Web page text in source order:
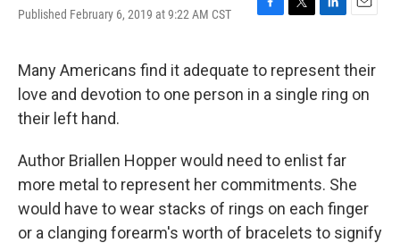
Published February 6, 2019 at 9:22 AM CST
F
e
b
o
T
t
t
e
L
k
e
d
E
i
Many Americans find it adequate to represent their
love and devotion to one person in a single ring on
their left hand.
Author Briallen Hopper would need to enlist far
more metal to represent her commitments. She
would have to wear stacks of rings on each finger
or a clanging forearm's worth of bracelets to signify